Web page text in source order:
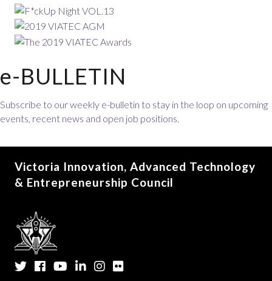
e-BULLETIN
Subscribe to our weekly e-bulletin to stay in the loop on upcoming
events, recent news and open job positions.
Victoria Innovation, Advanced Technology
& Entrepreneurship Council
TwitterFacebook
YouTubeLinkedInInstagram
Flickr